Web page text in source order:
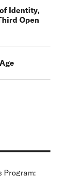
Identity,
Open
Program: